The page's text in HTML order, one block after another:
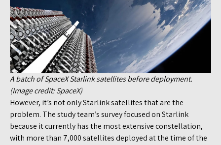
A batch of SpaceX Starlink satellites before deployment.
(Image credit: SpaceX)
However, it’s not only Starlink satellites that are the
problem. The study team’s survey focused on Starlink
because it currently has the most extensive constellation,
with more than 7,000 satellites deployed at the time of the